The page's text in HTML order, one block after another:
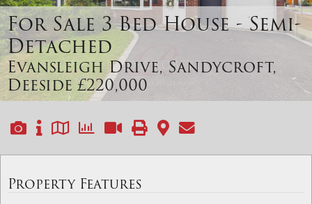
For Sale3 Bed House - Semi-
Detached
Evansleigh Drive, Sandycroft,
Deeside£220,000
Property Features